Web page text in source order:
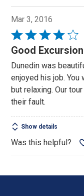
Mar 3, 2016
Rated
4
of
5
Good Excursion
Dunedin was
enjoyed his job. You
but relaxing. Our
their fault.
Show details
Was this helpful?